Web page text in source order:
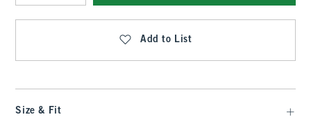
Qty
Add to List
Size & Fit